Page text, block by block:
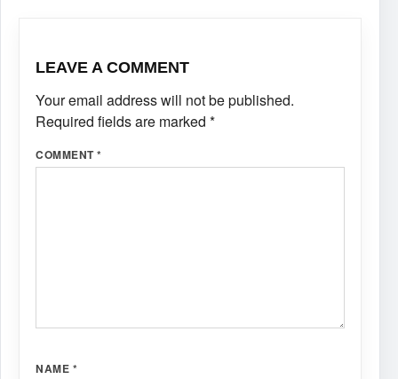
LEAVE A COMMENT
Your email address will not be published.
Required fields are marked *
COMMENT*
NAME *